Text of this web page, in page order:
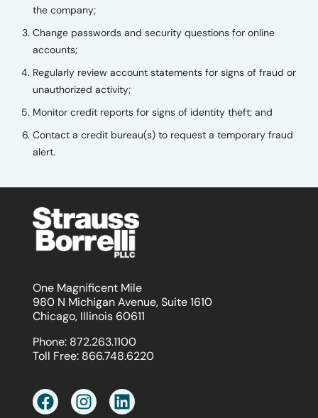
the company;
Change passwords and security questions for online
accounts;
Regularly review account statements for signs of fraud or
unauthorized activity;
Monitor credit reports for signs of identity theft; and
Contact a credit bureau(s) to request a temporary fraud
alert.
One Magnificent Mile
980 N Michigan Avenue, Suite 1610
Chicago, Illinois 60611
Phone: 872.263.1100
Toll Free: 866.748.6220